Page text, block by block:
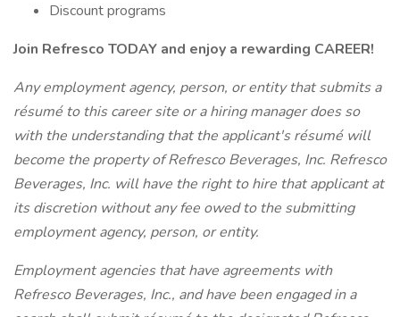
Discount programs
Join Refresco TODAY and enjoy a rewarding CAREER!
Any employment agency, person, or entity that submits a
résumé to this career site or a hiring manager does so
with the understanding that the applicant's résumé will
become the property of Refresco Beverages, Inc. Refresco
Beverages, Inc. will have the right to hire that applicant at
its discretion without any fee owed to the submitting
employment agency, person, or entity.
Employment agencies that have agreements with
Refresco Beverages, Inc., and have been engaged in a